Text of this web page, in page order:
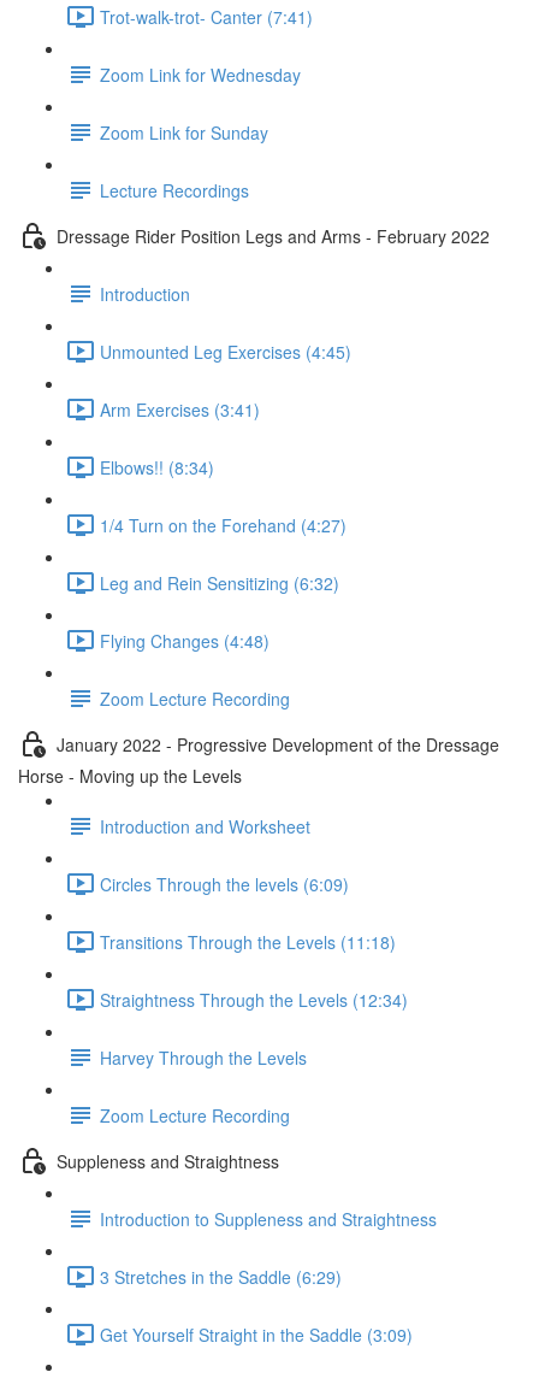
Trot-walk-trot- Canter (7:41)
Zoom Link for Wednesday
Zoom Link for Sunday
Lecture Recordings
Dressage Rider Position Legs and Arms - February 2022
Introduction
Unmounted Leg Exercises (4:45)
Arm Exercises (3:41)
Elbows!! (8:34)
1/4 Turn on the Forehand (4:27)
Leg and Rein Sensitizing (6:32)
Flying Changes (4:48)
Zoom Lecture Recording
January 2022 - Progressive Development of the Dressage
Horse - Moving up the Levels
Introduction and Worksheet
Circles Through the levels (6:09)
Transitions Through the Levels (11:18)
Straightness Through the Levels (12:34)
Harvey Through the Levels
Zoom Lecture Recording
Suppleness and Straightness
Introduction to Suppleness and Straightness
3 Stretches in the Saddle (6:29)
Get Yourself Straight in the Saddle (3:09)